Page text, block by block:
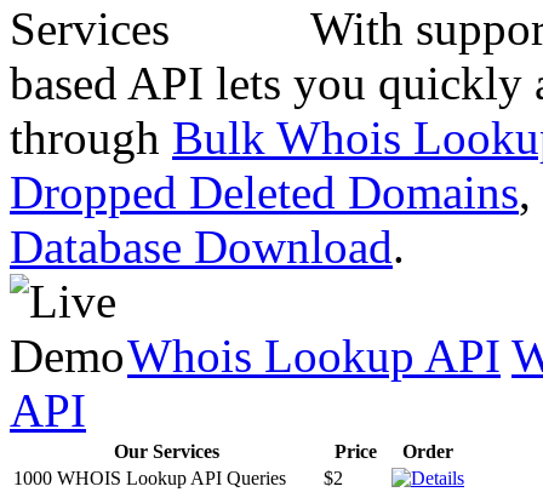
With
based API lets you quickly
through Bulk Whois
Dropped Deleted Domains,
Database Download.
Whois Lookup API
API
Our Services Price
Order
1000 WHOIS Lookup API Queries
$2